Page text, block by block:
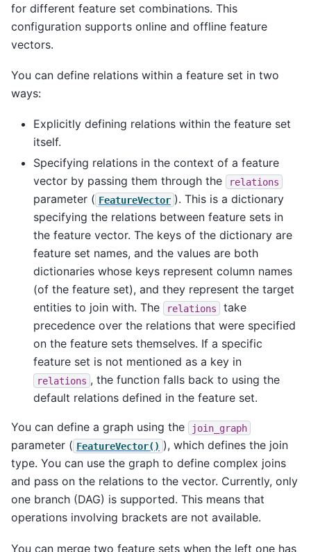
for different feature set combinations. This
configuration supports online and offline feature
vectors.
You can define relations within a feature set in two
ways:
Explicitly defining relations within the feature set
itself.
Specifying relations in the context of a feature
vector by passing them through the
relations
parameter ( FeatureVector ). This is a dictionary
specifying the relations between feature sets in
the feature vector. The keys of the dictionary are
feature set names, and the values are both
dictionaries whose keys represent column names
(of the feature set), and they represent the target
entities to join with. The
relations
take
precedence over the relations that were specified
on the feature sets themselves. If a specific
feature set is not mentioned as a key in
relations , the function falls back to using the
default relations defined in the feature set.
You can define a graph using the join_graph
parameter ( FeatureVector() ), which defines the join
type. You can use the graph to define complex joins
and pass on the relations to the vector. Currently, only
one branch (DAG) is supported. This means that
operations involving brackets are not available.
You can merge two feature sets when the left one has